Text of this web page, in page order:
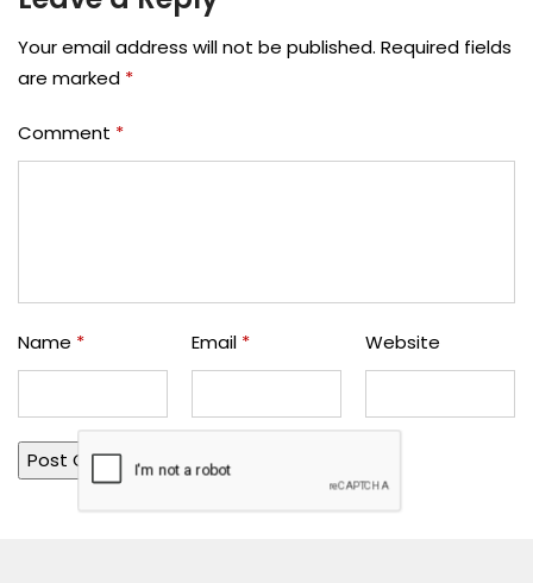
Your email address will not be published. Required fields
are marked *
Comment *
Name * Email * Website